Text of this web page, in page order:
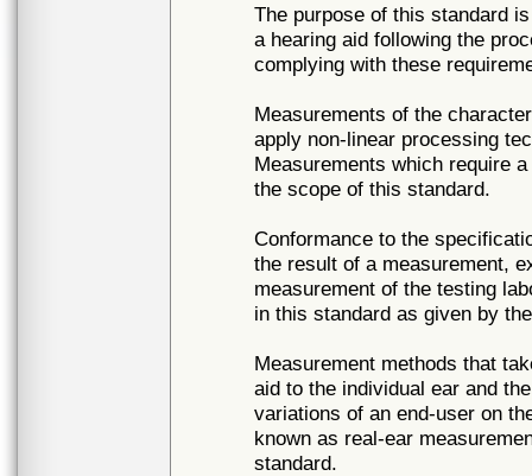
The purpose of this standard
a hearing aid following the
complying with these
Measurements of the
apply non-linear processing
Measurements which require
the scope of this standard.
Conformance to the
the result of a measurement,
measurement of the testing
in this standard as given by
Measurement methods that
aid to the individual ear and
variations of an end-user on
known as real-ear
standard.